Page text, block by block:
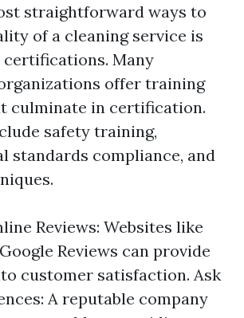
straightforward ways to
of a cleaning service is
Many
offer training
culminate in certification.
safety training,
standards compliance, and
Reviews: Websites like
Reviews can provide
customer satisfaction. Ask
A reputable company